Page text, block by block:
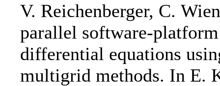
V. Reichenberger, C.
parallel software-
differential equations
multigrid methods. In E.